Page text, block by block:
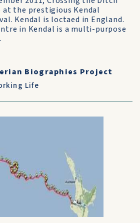
at the prestigious Kendal
Kendal is loctaed in England.
in Kendal is a multi-purpose
Biographies Project
Life